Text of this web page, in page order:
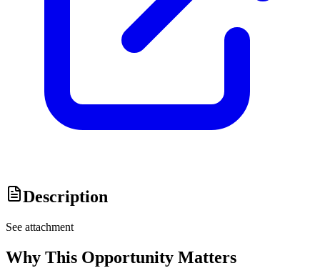
Description
See attachment
Why This Opportunity Matters